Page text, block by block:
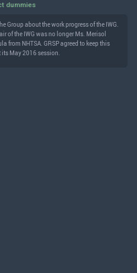
dummies
Group about the work progress of the IWG.
of the IWG was no longer Ms. Merisol
from NHTSA. GRSP agreed to keep this
May 2016 session.